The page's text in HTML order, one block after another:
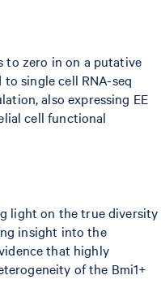
to zero in on a putative
single cell RNA-seq
also expressing EE
cell functional
light on the true diversity
insight into the
that highly
of the Bmi1+